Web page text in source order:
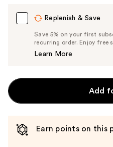
Replenish & Save
Save 5% on your first
recurring order. Enjoy free
Learn More
Add
Earn points on this